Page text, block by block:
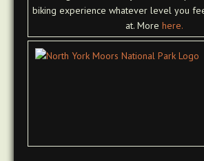
biking experience whatever level you
at. More here.